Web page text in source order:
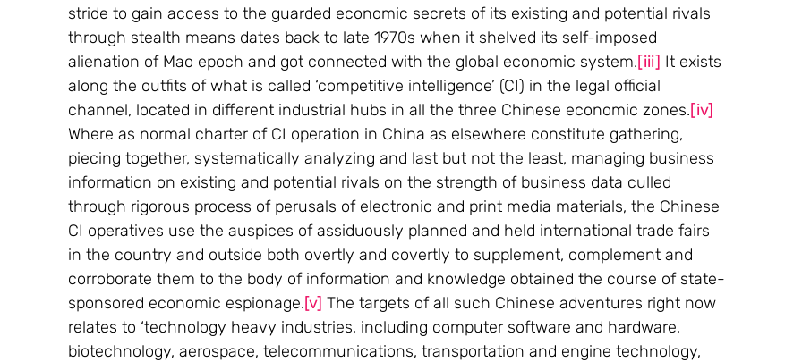
stride to gain access to the guarded economic secrets of its existing and potential rivals
through stealth means dates back to late 1970s when it shelved its self-imposed
alienation of Mao epoch and got connected with the global economic system.[iii] It exists
along the outfits of what is called ‘competitive intelligence’ (CI) in the legal official
channel, located in different industrial hubs in all the three Chinese economic zones.[iv]
Where as normal charter of CI operation in China as elsewhere constitute gathering,
piecing together, systematically analyzing and last but not the least, managing business
information on existing and potential rivals on the strength of business data culled
through rigorous process of perusals of electronic and print media materials, the Chinese
CI operatives use the auspices of assiduously planned and held international trade fairs
in the country and outside both overtly and covertly to supplement, complement and
corroborate them to the body of information and knowledge obtained the course of state-
sponsored economic espionage.[v] The targets of all such Chinese adventures right now
relates to ‘technology heavy industries, including computer software and hardware,
biotechnology, aerospace, telecommunications, transportation and engine technology,